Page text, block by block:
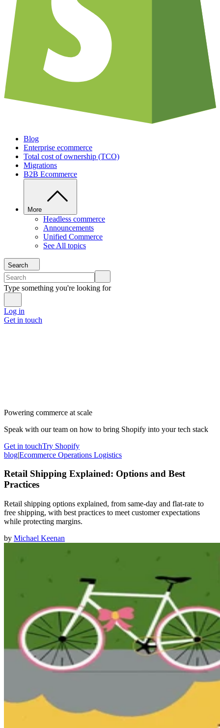
Blog
Enterprise ecommerce
Total cost of ownership (TCO)
Migrations
B2B Ecommerce
More
Headless commerce
Announcements
Unified Commerce
See All topics
Search
Type something you're looking for
Log in
Get in touch
Powering commerce at scale
Speak with our team on how to bring Shopify into your tech stack
Get in touchTry Shopify
blog|Ecommerce Operations Logistics
Retail Shipping Explained: Options and Best
Practices
Retail shipping options explained, from same-day and flat-rate to
free shipping, with best practices to meet customer expectations
while protecting margins.
by Michael Keenan